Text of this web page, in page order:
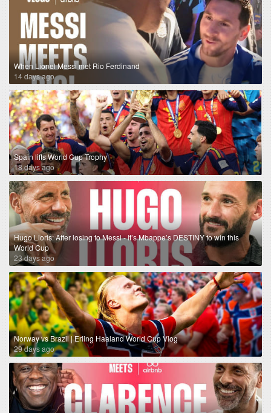
When Lionel Messi met Rio Ferdinand
14 days ago
Spain lifts World Cup Trophy
18 days ago
Hugo Lloris: After losing to Messi - It’s Mbappe’s DESTINY to win this
World Cup
23 days ago
Norway vs Brazil | Erling Haaland World Cup Vlog
29 days ago